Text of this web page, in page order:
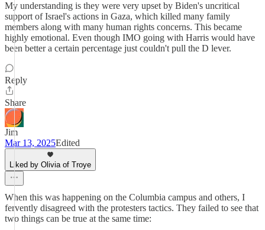
My understanding is they were very upset by Biden's uncritical
support of Israel's actions in Gaza, which killed many family
members along with many human rights concerns. This became
highly emotional. Even though IMO going with Harris would have
been better a certain percentage just couldn't pull the D lever.
Reply
Share
Jim
Mar 13, 2025Edited
Liked by Olivia of Troye
When this was happening on the Columbia campus and others, I
fervently disagreed with the protesters tactics. They failed to see that
two things can be true at the same time: